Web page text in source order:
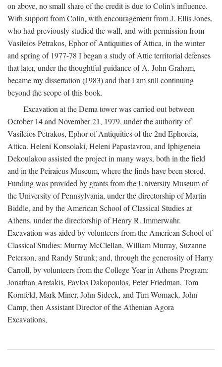
on above, no small share of the credit is due to Colin's influence.
With support from Colin, with encouragement from J. Ellis Jones,
who had previously studied the wall, and with permission from
Vasileios Petrakos, Ephor of Antiquities of Attica, in the winter
and spring of 1977-78 I began a study of Attic territorial defenses
that later, under the thoughtful guidance of A. John Graham,
became my dissertation (1983) and that I am still continuing
beyond the scope of this book.
Excavation at the Dema tower was carried out between
October 14 and November 21, 1979, under the authority of
Vasileios Petrakos, Ephor of Antiquities of the 2nd Ephoreia,
Attica. Heleni Konsolaki, Heleni Papastavrou, and Iphigeneia
Dekoulakou assisted the project in many ways, both in the field
and in the Peiraieus Museum, where the finds have been stored.
Funding was provided by grants from the University Museum of
the University of Pennsylvania, under the directorship of Martin
Biddle, and by the American School of Classical Studies at
Athens, under the directorship of Henry R. Immerwahr.
Excavation was aided by volunteers from the American School of
Classical Studies: Murray McClellan, William Murray, Suzanne
Peterson, and Randy Strunk; and, through the generosity of Harry
Carroll, by volunteers from the College Year in Athens Program:
Jonathan Aretakis, Pavlos Dakopoulos, Peter Friedman, Tom
Kornfeld, Mark Miner, John Sideek, and Tim Womack. John
Camp, then Assistant Director of the Athenian Agora
Excavations,